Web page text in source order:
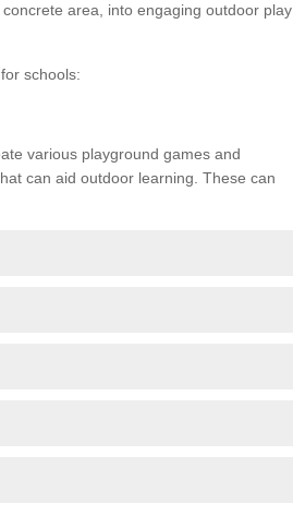
area, into engaging outdoor play
schools:
various playground games and
can aid outdoor learning. These can